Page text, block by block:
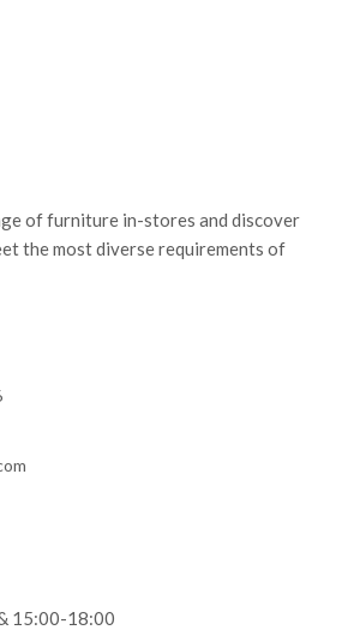
of furniture in-stores and discover
the most diverse requirements of
15:00-18:00